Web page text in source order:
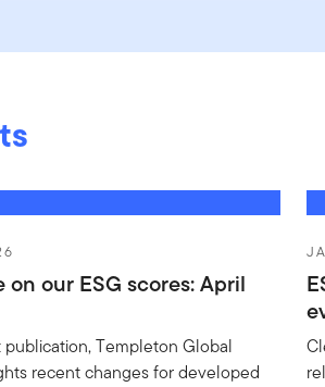
our ESG scores: April
publication, Templeton Global
recent changes for developed